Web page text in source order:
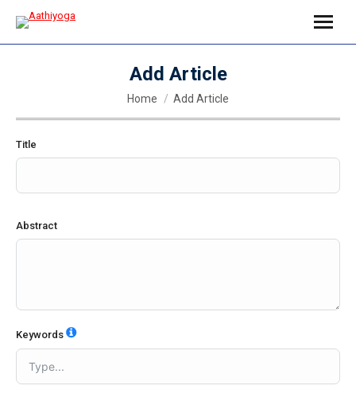
Add Article
You are here:
Home Add Article
Title
Abstract
Keywords